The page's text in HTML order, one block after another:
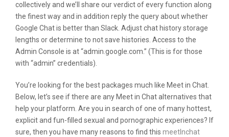
collectively and we’ll share our verdict of every function along
the finest way and in addition reply the query about whether
Google Chat is better than Slack. Adjust chat history storage
lengths or determine to not save histories. Access to the
Admin Console is at “admin.google.com.” (This is for those
with “admin” credentials).
You’re looking for the best packages much like Meet in Chat.
Below, let’s see if there are any Meet in Chat alternatives that
help your platform. Are you in search of one of many hottest,
explicit and fun-filled sexual and pornographic experiences? If
sure, then you have many reasons to find this meetlnchat